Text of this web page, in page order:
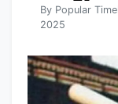
By Popular
2025